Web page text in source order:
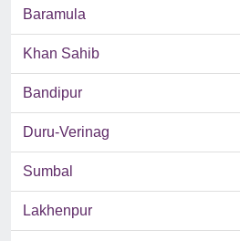
Baramula
Khan Sahib
Bandipur
Duru-Verinag
Sumbal
Lakhenpur